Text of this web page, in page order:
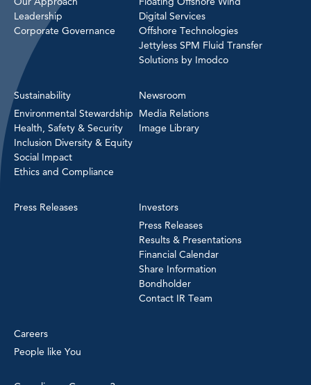
Leadership
Corporate Governance
Digital Services
Offshore Technologies
Jettyless SPM Fluid Transfer
Solutions by Imodco
Sustainability
Environmental Stewardship
Health, Safety & Security
Inclusion Diversity & Equity
Social Impact
Ethics and Compliance
Newsroom
Media Relations
Image Library
Press Releases
Investors
Press Releases
Results & Presentations
Financial Calendar
Share Information
Bondholder
Contact IR Team
Careers
People like You